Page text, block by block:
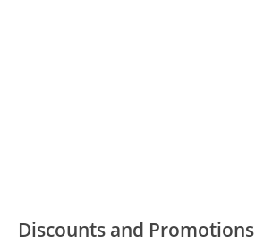
Discounts and Promotions